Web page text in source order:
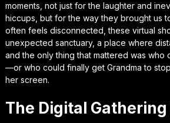
moments, not just for the laughter and
hiccups, but for the way they brought us
often feels disconnected, these virtual
unexpected sanctuary, a place where
and the only thing that mattered was who
—or who could finally get Grandma to
her screen.
The Digital Gathering